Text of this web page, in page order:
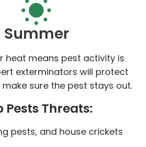
Summer
heat means pest activity is
exterminators will protect
sure the pest stays out.
Pests Threats:
pests, and house crickets